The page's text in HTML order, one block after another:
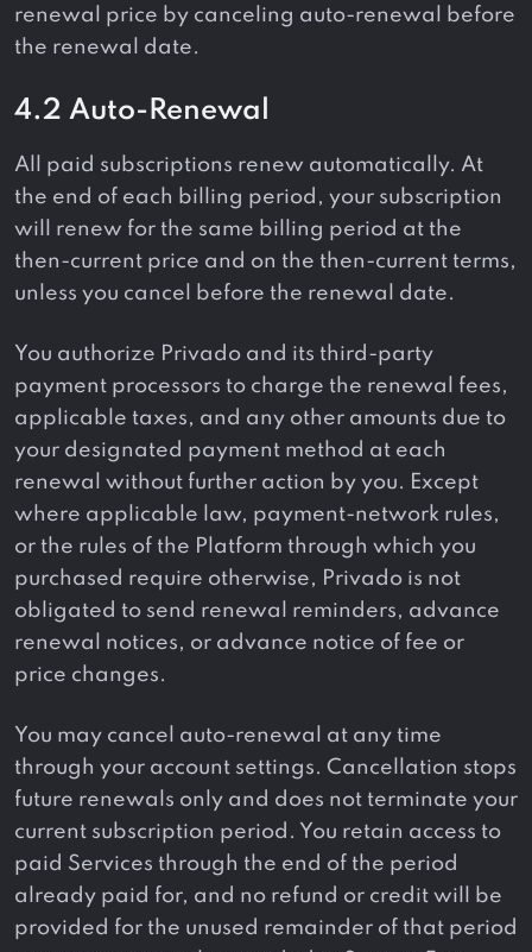
renewal price by canceling auto-renewal before
the renewal date.
4.2 Auto-Renewal
All paid subscriptions renew automatically. At
the end of each billing period, your subscription
will renew for the same billing period at the
then-current price and on the then-current terms,
unless you cancel before the renewal date.
You authorize Privado and its third-party
payment processors to charge the renewal fees,
applicable taxes, and any other amounts due to
your designated payment method at each
renewal without further action by you. Except
where applicable law, payment-network rules,
or the rules of the Platform through which you
purchased require otherwise, Privado is not
obligated to send renewal reminders, advance
renewal notices, or advance notice of fee or
price changes.
You may cancel auto-renewal at any time
through your account settings. Cancellation stops
future renewals only and does not terminate your
current subscription period. You retain access to
paid Services through the end of the period
already paid for, and no refund or credit will be
provided for the unused remainder of that period